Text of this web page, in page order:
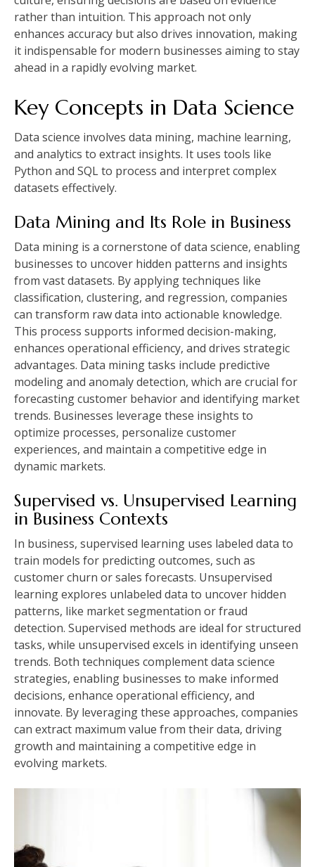
rather than intuition. This approach not only
enhances accuracy but also drives innovation, making
it indispensable for modern businesses aiming to stay
ahead in a rapidly evolving market.
Key Concepts in Data Science
Data science involves data mining, machine learning,
and analytics to extract insights. It uses tools like
Python and SQL to process and interpret complex
datasets effectively.
Data Mining and Its Role in Business
Data mining is a cornerstone of data science, enabling
businesses to uncover hidden patterns and insights
from vast datasets. By applying techniques like
classification, clustering, and regression, companies
can transform raw data into actionable knowledge.
This process supports informed decision-making,
enhances operational efficiency, and drives strategic
advantages. Data mining tasks include predictive
modeling and anomaly detection, which are crucial for
forecasting customer behavior and identifying market
trends. Businesses leverage these insights to
optimize processes, personalize customer
experiences, and maintain a competitive edge in
dynamic markets.
Supervised vs. Unsupervised Learning
in Business Contexts
In business, supervised learning uses labeled data to
train models for predicting outcomes, such as
customer churn or sales forecasts. Unsupervised
learning explores unlabeled data to uncover hidden
patterns, like market segmentation or fraud
detection. Supervised methods are ideal for structured
tasks, while unsupervised excels in identifying unseen
trends. Both techniques complement data science
strategies, enabling businesses to make informed
decisions, enhance operational efficiency, and
innovate. By leveraging these approaches, companies
can extract maximum value from their data, driving
growth and maintaining a competitive edge in
evolving markets.